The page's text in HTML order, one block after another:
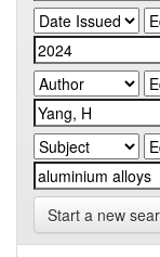
Start a new